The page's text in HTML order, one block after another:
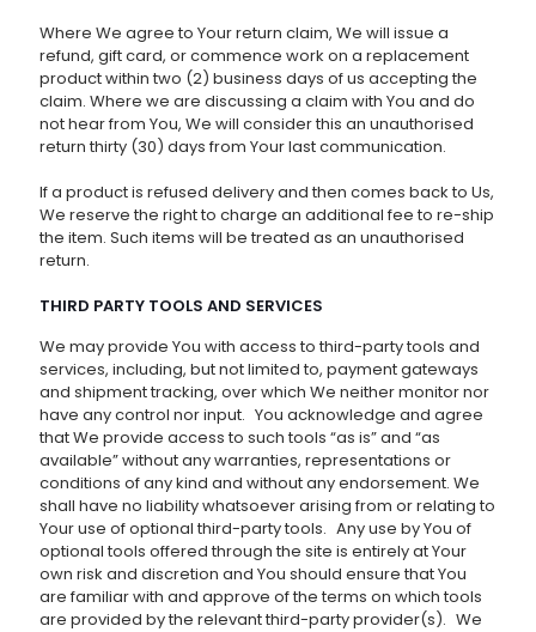
Where We agree to Your return claim, We will issue a
refund, gift card, or commence work on a replacement
product within two (2) business days of us accepting the
claim. Where we are discussing a claim with You and do
not hear from You, We will consider this an unauthorised
return thirty (30) days from Your last communication.
If a product is refused delivery and then comes back to Us,
We reserve the right to charge an additional fee to re-ship
the item. Such items will be treated as an unauthorised
return.
THIRD PARTY TOOLS AND SERVICES
We may provide You with access to third-party tools and
services, including, but not limited to, payment gateways
and shipment tracking, over which We neither monitor nor
have any control nor input. You acknowledge and agree
that We provide access to such tools “as is” and “as
available” without any warranties, representations or
conditions of any kind and without any endorsement. We
shall have no liability whatsoever arising from or relating to
Your use of optional third-party tools. Any use by You of
optional tools offered through the site is entirely at Your
own risk and discretion and You should ensure that You
are familiar with and approve of the terms on which tools
are provided by the relevant third-party provider(s). We